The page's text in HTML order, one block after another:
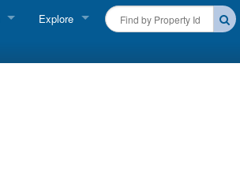
Explore